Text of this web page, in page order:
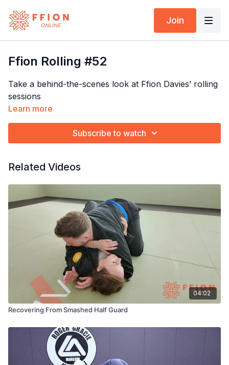
Join
Ffion Rolling #52
Take a behind-the-scenes look at Ffion Davies’ rolling
sessions
Learn more
Subscribe to watch
Related Videos
04:02
Recovering From Smashed Half Guard